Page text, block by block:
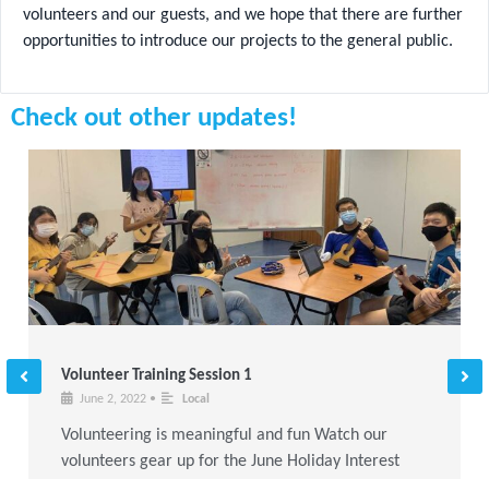
volunteers and our guests, and we hope that there are further
opportunities to introduce our projects to the general public.
Check out other updates!
Volunteer Training Session 1
June 2, 2022 • Local
Volunteering is meaningful and fun Watch our
volunteers gear up for the June Holiday Interest